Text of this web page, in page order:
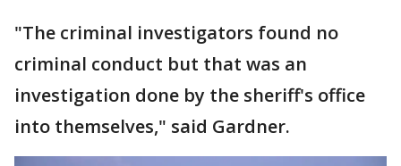
"The criminal investigators found no
criminal conduct but that was an
investigation done by the sheriff's office
into themselves," said Gardner.